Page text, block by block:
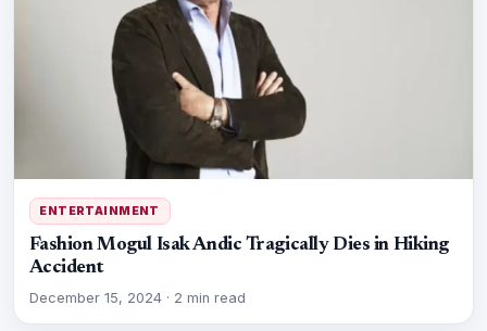
ENTERTAINMENT
Fashion Mogul Isak Andic Tragically Dies in Hiking
Accident
December 15, 2024· 2 min read